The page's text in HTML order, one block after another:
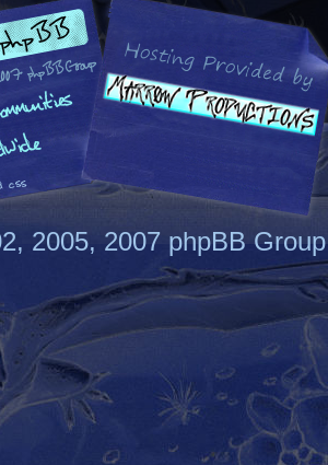
2005, 2007 phpBB Group